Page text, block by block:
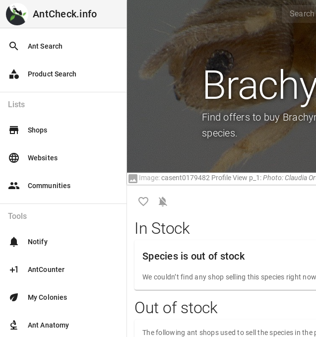
AntCheck.info
AntCheck.info
search Ant Search
category Product Search
Lists
store Shops
language Websites
people Communities
Tools
notifications Notify
plus_one AntCounter
eco My Colonies
biotech Ant Anatomy
Find offers to buy
species.
image Image:casent0179482 Profile View p_1:Photo: Claudia
favorite_border notifications_off
In Stock
Species is out of stock
We couldn’t find any shop selling this species right
Out of stock
The following ant shops used to sell the species in